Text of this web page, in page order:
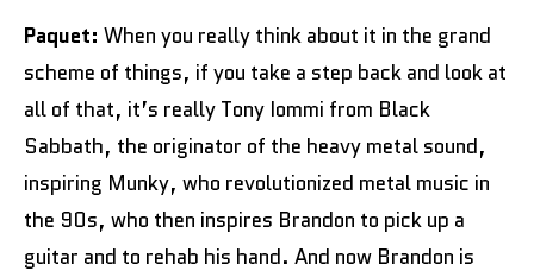
Paquet: When you really think about it in the grand
scheme of things, if you take a step back and look at
all of that, it’s really Tony Iommi from Black
Sabbath, the originator of the heavy metal sound,
inspiring Munky, who revolutionized metal music in
the 90s, who then inspires Brandon to pick up a
guitar and to rehab his hand. And now Brandon is